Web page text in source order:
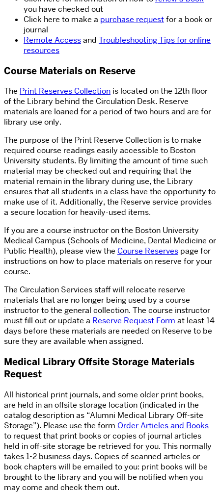
you have checked out
Click here to make a purchase requestfor a book or
journal
Remote Accessand Troubleshooting Tips for online
resources
Course Materials on Reserve
The Print Reserves Collection is located on the 12th floor
of the Library behind the Circulation Desk. Reserve
materials are loaned for a period of two hours and are for
library use only.
The purpose of the Print Reserve Collection is to make
required course readings easily accessible to Boston
University students. By limiting the amount of time such
material may be checked out and requiring that the
material remain in the library during use, the Library
ensures that all students in a class have the opportunity to
make use of it. Additionally, the Reserve service provides
a secure location for heavily-used items.
If you are a course instructor on the Boston University
Medical Campus (Schools of Medicine, Dental Medicine or
Public Health), please view the Course Reserves page for
instructions on how to place materials on reserve for your
course.
The Circulation Services staff will relocate reserve
materials that are no longer being used by a course
instructor to the general collection. The course instructor
must fill out or update a Reserve Request Form at least 14
days before these materials are needed on Reserve to be
sure they are available when assigned.
Medical Library Offsite Storage Materials
Request
All historical print journals, and some older print books,
are held in an offsite storage location (indicated in the
catalog description as “Alumni Medical Library Off-site
Storage”). Please use the form Order Articles and Books
to request that print books or copies of journal articles
held in off-site storage be retrieved for you. This normally
takes 1-2 business days. Copies of scanned articles or
book chapters will be emailed to you: print books will be
brought to the library and you will be notified when you
may come and check them out.